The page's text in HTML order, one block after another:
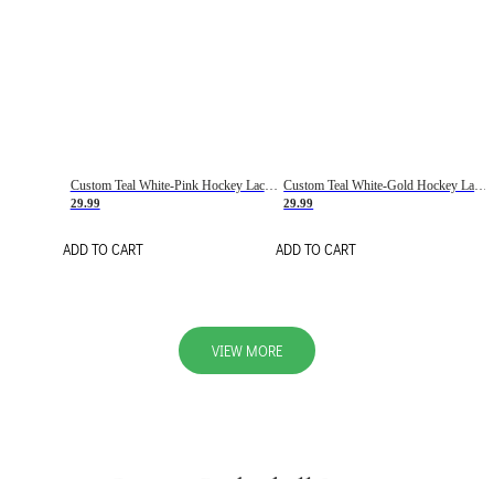
Custom Teal White-Pink Hockey Lace Neck Jersey
29.99
ADD TO CART
Custom Teal White-Gold Hockey Lace Neck Jersey
29.99
ADD TO CART
VIEW MORE